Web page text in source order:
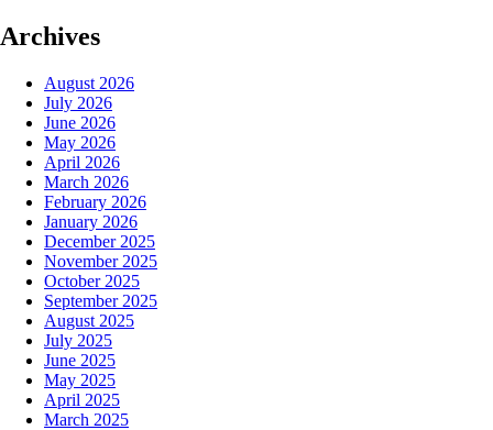
Archives
August 2026
July 2026
June 2026
May 2026
April 2026
March 2026
February 2026
January 2026
December 2025
November 2025
October 2025
September 2025
August 2025
July 2025
June 2025
May 2025
April 2025
March 2025